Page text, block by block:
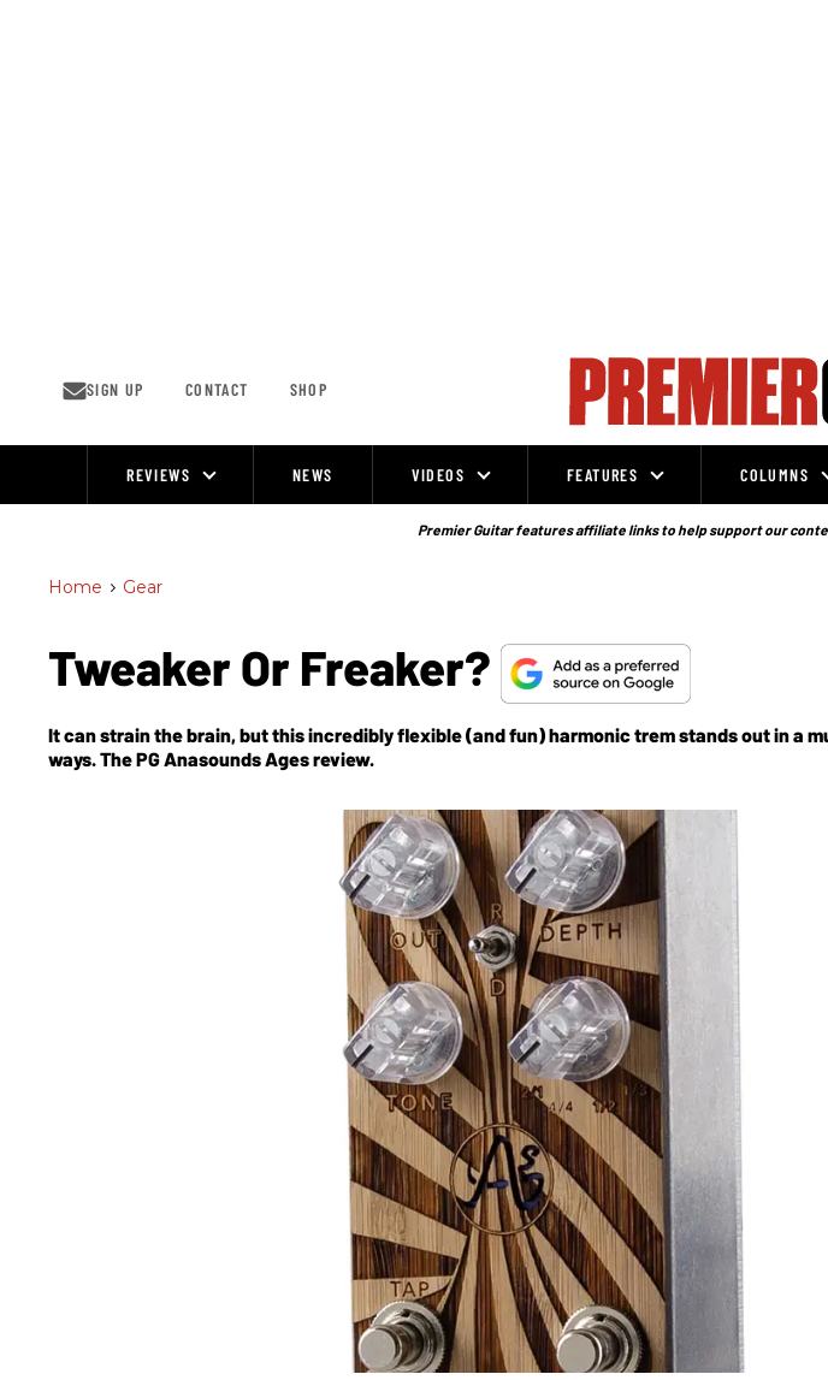
SIGN UP CONTACT SHOP
REVIEWS NEWS VIDEOS FEATURES COLUMNS
Premier Guitar features affiliate links to help support our
Home > Gear
Tweaker Or Freaker?
It can strain the brain, but this incredibly flexible (and fun) harmonic trem stands out in a
ways. The PG Anasounds Ages review.